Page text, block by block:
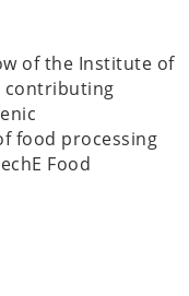
of the Institute of
contributing
food processing
Food